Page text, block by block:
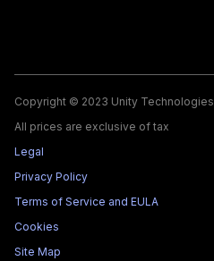
Copyright © 2023 Unity Technologies
All prices are exclusive of tax
Legal
Privacy Policy
Terms of Service and EULA
Cookies
Site Map